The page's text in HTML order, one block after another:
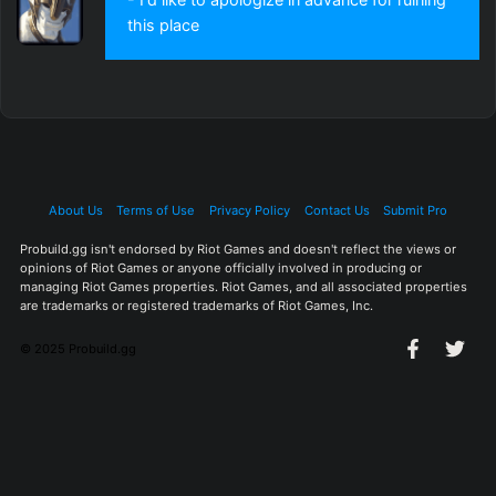
this place
About Us Terms of Use Privacy Policy Contact Us Submit Pro
Probuild.gg isn't endorsed by Riot Games and doesn't reflect the views or
opinions of Riot Games or anyone officially involved in producing or
managing Riot Games properties. Riot Games, and all associated properties
are trademarks or registered trademarks of Riot Games, Inc.
© 2025 Probuild.gg